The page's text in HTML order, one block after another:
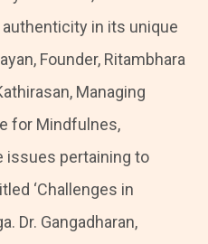
in its unique
Founder, Ritambhara
Managing
for Mindfulnes,
issues pertaining to
‘Challenges in
Dr. Gangadharan,